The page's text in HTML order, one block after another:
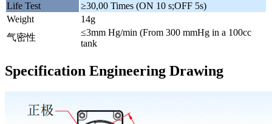
Life Test
≥30,00 Times (ON 10 s;OFF 5s)
Weight
14g
气密性
≤3mm Hg/min (From 300 mmHg in a 100cc
tank
Specification Engineering Drawing